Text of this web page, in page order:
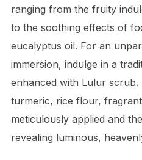
ranging from the fruity
to the soothing effects of
eucalyptus oil. For an
immersion, indulge in a
enhanced with Lulur
turmeric, rice flour,
meticulously applied and
revealing luminous,